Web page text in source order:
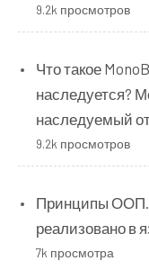
9.2k просмотров
Что такое
наследуется?
наследуемый
9.2k просмотров
Принципы ООП.
реализовано в
7k просмотра